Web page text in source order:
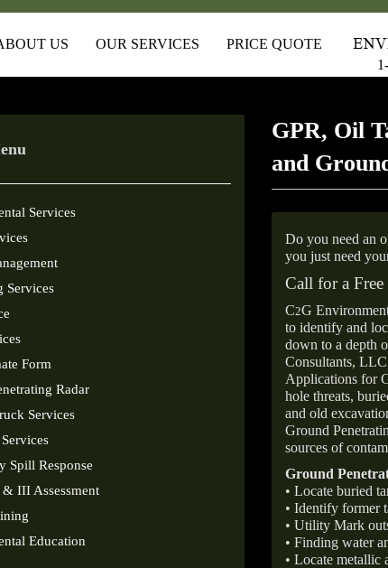
US OUR SERVICES
PRICE QUOTE
Services
Services
Form
Radar
Services
Spill Response
III Assessment
Education
GPR, Oil
and
Do you need an
you just need
Call for a Free
C2G
to identify and
down to a depth
Consultants,
Applications for
hole threats,
and old
Ground
sources of
Ground
• Locate buried
• Identify former
• Utility Mark
• Finding water
• Locate metallic